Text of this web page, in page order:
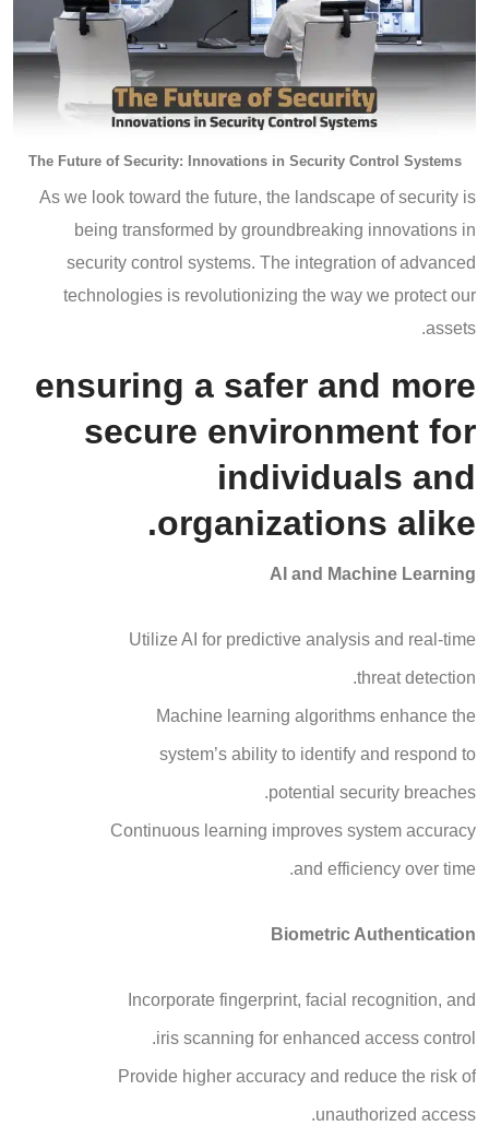
The Future of Security: Innovations in Security Control Systems
As we look toward the future, the landscape of security is
being transformed by groundbreaking innovations in
security control systems. The integration of advanced
technologies is revolutionizing the way we protect our
assets.
ensuring a safer and more
secure environment for
individuals and
organizations alike.
AI and Machine Learning
Utilize AI for predictive analysis and real-time
threat detection.
Machine learning algorithms enhance the
system’s ability to identify and respond to
potential security breaches.
Continuous learning improves system accuracy
and efficiency over time.
Biometric Authentication
Incorporate fingerprint, facial recognition, and
iris scanning for enhanced access control.
Provide higher accuracy and reduce the risk of
unauthorized access.